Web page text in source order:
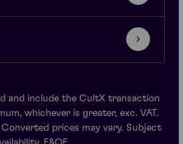
and include the CultX transaction
whichever is greater, exc. VAT.
Converted prices may vary. Subject